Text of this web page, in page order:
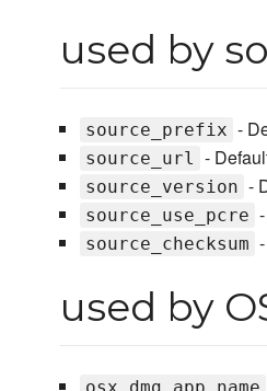
used by
source_prefix -
source_url -
source_version -
source_use_pcre
source_checksum
used by